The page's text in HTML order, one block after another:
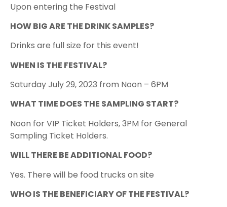
Upon entering the Festival
HOW BIG ARE THE DRINK SAMPLES?
D rinks are full size for this event!
WHEN IS THE FESTIVAL?
Saturday July 29, 2023 from Noon – 6PM​
WHAT TIME DOES THE SAMPLING START?
Noon for VIP Ticket Holders, 3PM for General
Sampling Ticket Holders.​
WILL THERE BE ADDITIONAL FOOD?
Yes. There will be food trucks on site
WHO IS THE BENEFICIARY OF THE FESTIVAL?